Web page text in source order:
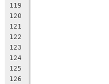
119
120
121
122
123
124
125
126